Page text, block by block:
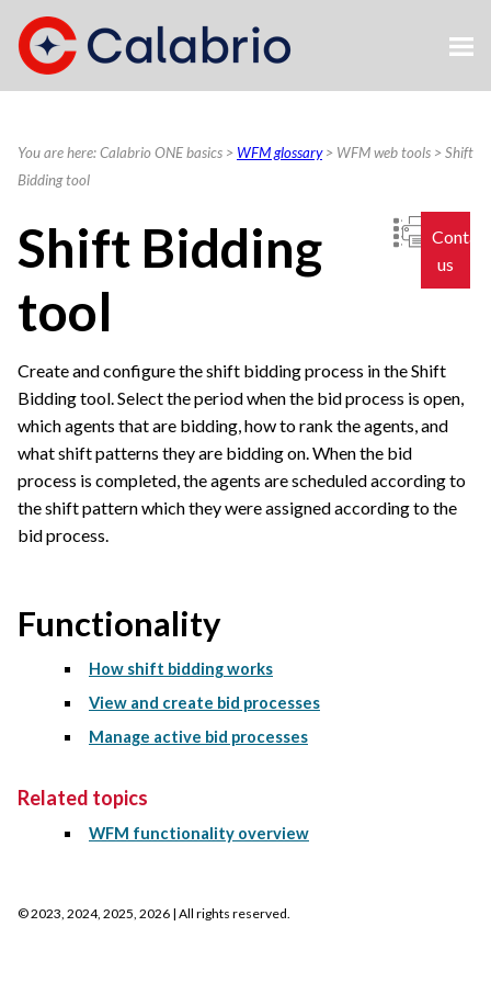
Skip To Main Content
You are here:Calabrio ONE basics > WFM glossary> WFM web tools >Shift
Bidding tool
us
Shift Bidding
tool
Create and configure the shift bidding process in the Shift
Bidding tool. Select the period when the bid process is open,
which agents that are bidding, how to rank the agents, and
what shift patterns they are bidding on. When the bid
process is completed, the agents are scheduled according to
the shift pattern which they were assigned according to the
bid process.
Functionality
How shift bidding works
View and create bid processes
Manage active bid processes
Related topics
WFM functionality overview
©2023, 2024, 2025, 2026 | All rights reserved.